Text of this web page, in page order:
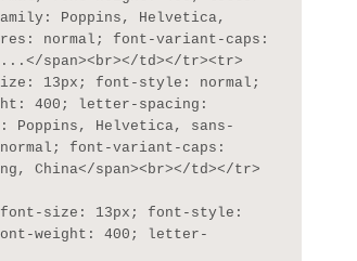
Poppins, Helvetica,
normal; font-variant-caps:
span><br></td></tr><tr>
13px; font-style: normal;
400; letter-spacing:
Poppins, Helvetica, sans-
font-variant-caps:
China</span><br></td></tr>
weight: 400; letter-